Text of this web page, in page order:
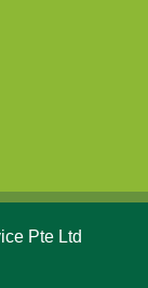
Pte Ltd